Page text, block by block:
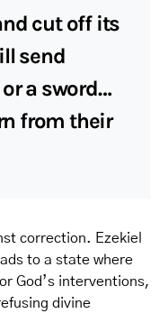
cut off its
send
a sword…
from their
correction. Ezekiel
to a state where
God’s interventions,
divine